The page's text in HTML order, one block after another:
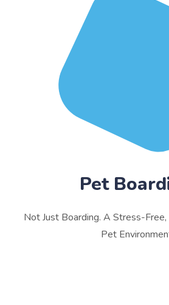
Pet
Not Just Boarding. A Stress-
Pet